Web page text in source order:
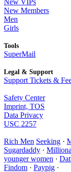
New Members
Men
Girls
Tools
SuperMail
Legal & Support
Support Tickets &
Safety Center
Imprint, TOS
Data Privacy
USC 2257
Rich Men Seeking ·
Sugardaddy ·
younger women ·
Findom · Paypig ·